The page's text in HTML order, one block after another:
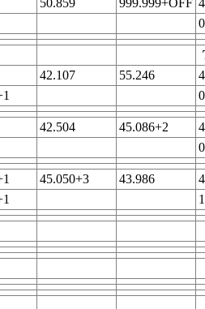
50.859 999.999+OFF
42.107 55.246
42.504 45.086+2
45.050+3 43.986